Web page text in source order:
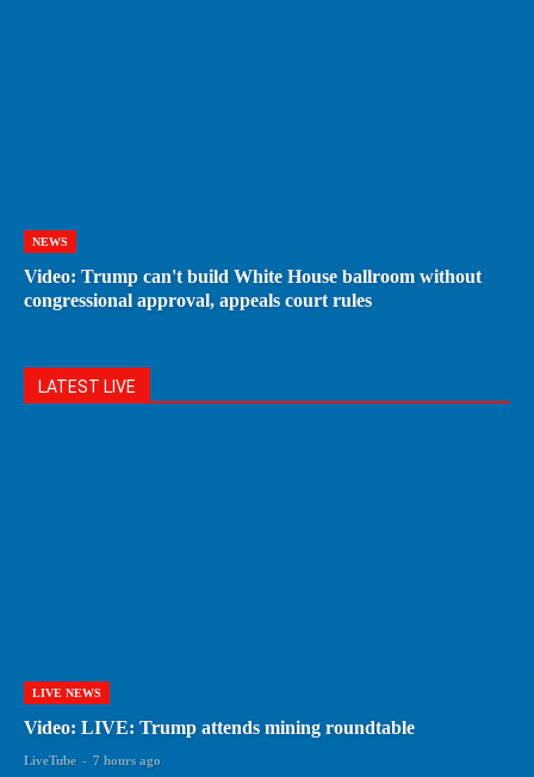
NEWS
Video: Trump can't build White House ballroom without
congressional approval, appeals court rules
LATEST LIVE
LIVE NEWS
Video: LIVE: Trump attends mining roundtable
LiveTube - 7 hours ago